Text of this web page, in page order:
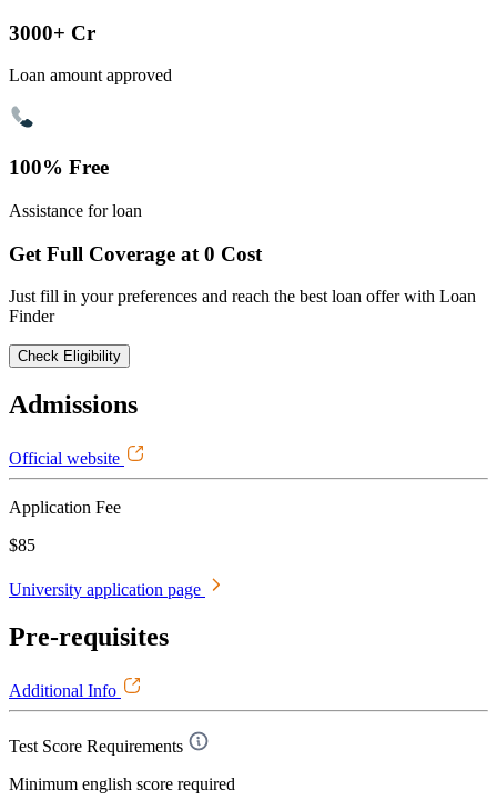
3000+ Cr
Loan amount approved
100% Free
Assistance for loan
Get Full Coverage at 0 Cost
Just fill in your preferences and reach the best loan offer with Loan
Finder
Check Eligibility
Admissions
Official website
Application Fee
$85
University application page
Pre-requisites
Additional Info
Test Score Requirements
Minimum english score required